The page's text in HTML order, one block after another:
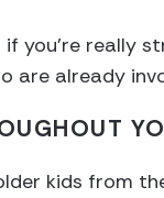
you’re really
are already
kids from